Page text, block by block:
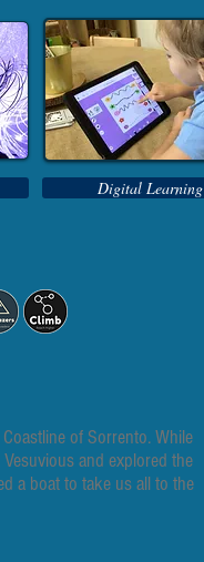
Digital Learning
of Sorrento. While
and explored the
a boat to take us all to the